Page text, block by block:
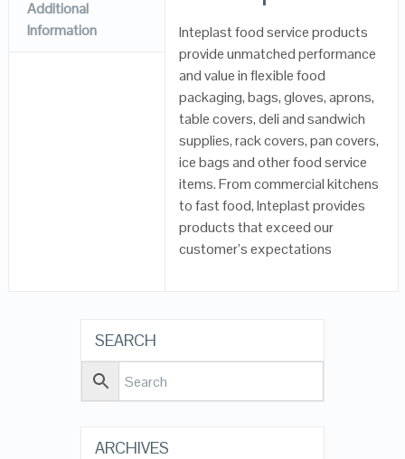
Additional
Information
Inteplast food service products
provide unmatched performance
and value in flexible food
packaging, bags, gloves, aprons,
table covers, deli and sandwich
supplies, rack covers, pan covers,
ice bags and other food service
items. From commercial kitchens
to fast food, Inteplast provides
products that exceed our
customer’s expectations
SEARCH
ARCHIVES